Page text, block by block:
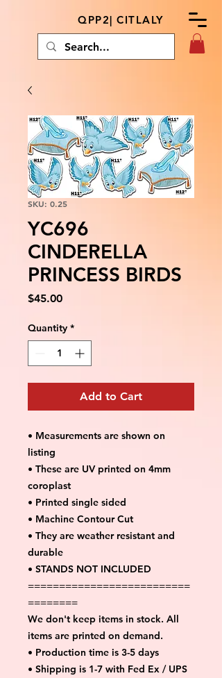
QPP2| CITLALY
SKU: 0.25
YC696
CINDERELLA
PRINCESS BIRDS
$45.00Price
Quantity *
Add to Cart
• Measurements are shown on
listing
• These are UV printed on 4mm
coroplast
• Printed single sided
• Machine Contour Cut
• They are weather resistant and
durable
• STANDS NOT INCLUDED
==========================
========
We don't keep items in stock. All
items are printed on demand.
• Production time is 3-5 days
• Shipping is 1-7 with Fed Ex / UPS